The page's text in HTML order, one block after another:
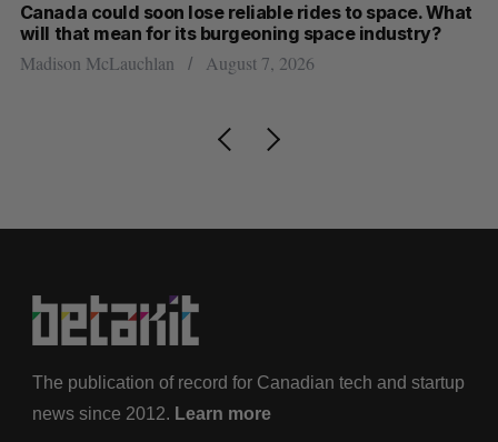
Canada could soon lose reliable rides to space. What
will that mean for its burgeoning space industry?
Madison McLauchlan August 7, 2026
The publication of record for Canadian tech and startup
news since 2012. Learn more